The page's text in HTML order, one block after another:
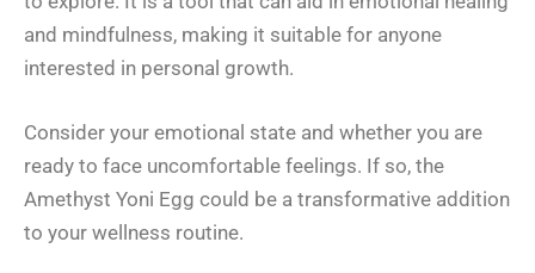
and mindfulness, making it suitable for anyone
interested in personal growth.
Consider your emotional state and whether you are
ready to face uncomfortable feelings. If so, the
Amethyst Yoni Egg could be a transformative addition
to your wellness routine.